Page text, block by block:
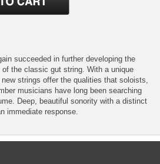
succeeded in further developing the
the classic gut string. With a unique
strings offer the qualities that soloists,
musicians have long been searching
Deep, beautiful sonority with a distinct
immediate response.